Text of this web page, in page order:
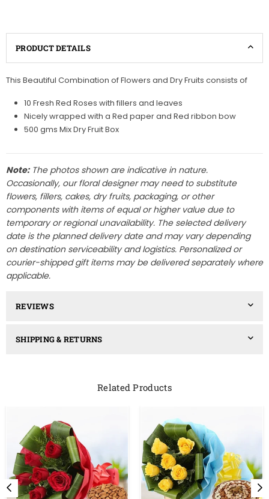
PRODUCT DETAILS
This Beautiful Combination of Flowers and Dry Fruits consists of
10 Fresh Red Roses with fillers and leaves
Nicely wrapped with a Red paper and Red ribbon bow
500 gms Mix Dry Fruit Box
Note:The photos shown are indicative in nature.
Occasionally, our floral designer may need to substitute
flowers, fillers, cakes, dry fruits, packaging, or other
components with items of equal or higher value due to
temporary or regional unavailability. The selected delivery
date is the planned delivery date and may vary depending
on destination serviceability and logistics. Personalized or
courier-shipped gift items may be delivered separately where
applicable.
REVIEWS
SHIPPING & RETURNS
Related Products